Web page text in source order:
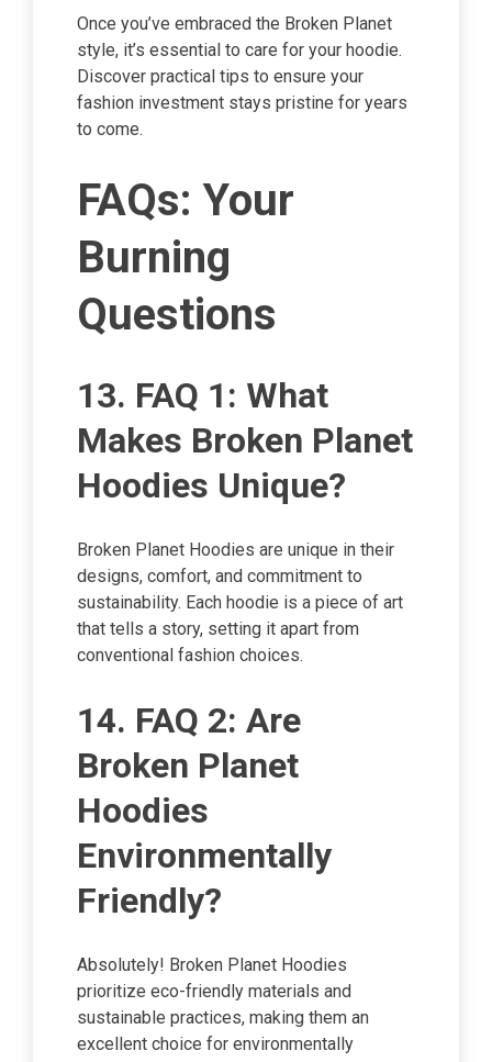
Once you’ve embraced the Broken Planet
style, it’s essential to care for your hoodie.
Discover practical tips to ensure your
fashion investment stays pristine for years
to come.
FAQs: Your
Burning
Questions
13. FAQ 1: What
Makes Broken Planet
Hoodies Unique?
Broken Planet Hoodies are unique in their
designs, comfort, and commitment to
sustainability. Each hoodie is a piece of art
that tells a story, setting it apart from
conventional fashion choices.
14. FAQ 2: Are
Broken Planet
Hoodies
Environmentally
Friendly?
Absolutely! Broken Planet Hoodies
prioritize eco-friendly materials and
sustainable practices, making them an
excellent choice for environmentally